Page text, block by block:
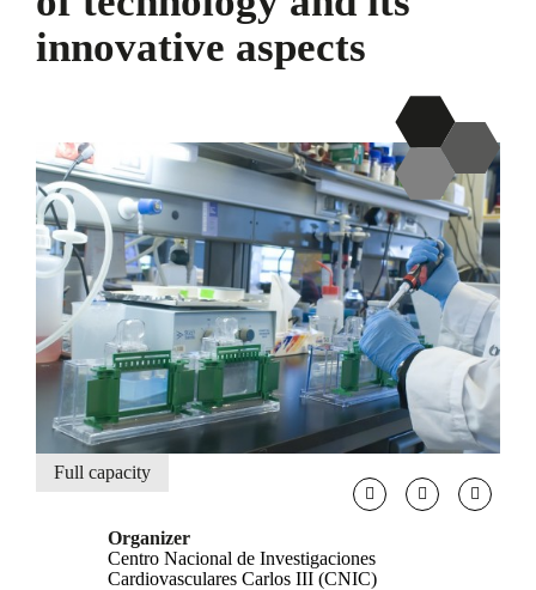
innovative aspects
Full capacity
Organizer
Centro Nacional de Investigaciones
Cardiovasculares Carlos III (CNIC)